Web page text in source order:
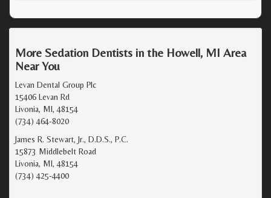
More Sedation Dentists in the Howell, MI Area
Near You
Levan Dental Group Plc
15406 Levan Rd
Livonia, MI, 48154
(734) 464-8020
James R. Stewart, Jr., D.D.S., P.C.
15873 Middlebelt Road
Livonia, MI, 48154
(734) 425-4400